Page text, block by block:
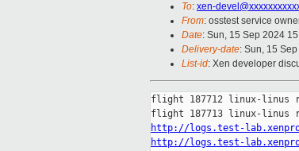
To: xen-
From: osstest service
Date: Sun, 15 Sep 2024
Delivery-date: Sun, 15
List-id: Xen developer
flight 187712 linux-linus
http://logs.test-
http://logs.test-